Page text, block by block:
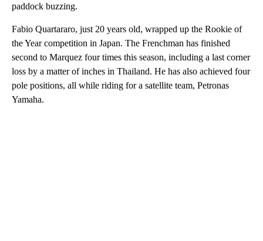
paddock buzzing.
Fabio Quartararo, just 20 years old, wrapped up the Rookie of
the Year competition in Japan. The Frenchman has finished
second to Marquez four times this season, including a last corner
loss by a matter of inches in Thailand. He has also achieved four
pole positions, all while riding for a satellite team, Petronas
Yamaha.